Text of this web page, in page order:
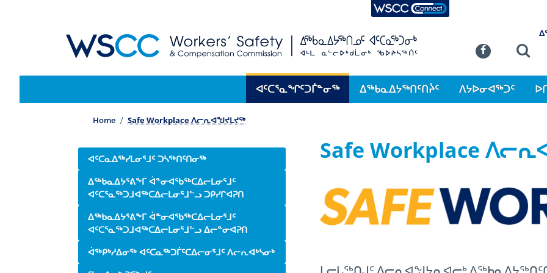
WSCC | Workers' Safety and Compensation Commission
WSCC Connect
Facebook
ᐊᑦᑕᕐᓇᖏᑦᑐᒦᓐᓂᖅ ᐃᖅᑲᓇᐃᔭᖅᑎᑦᑎᔩᑦ ᐱᔭᐅᓂᐊᖅᑐᑦ
Home Safe Workplace ᐱᓕᕆᐊᖑᔪᒪᔪᖅ
Safe Workplace
Side navigation
ᐊᑦᑕᓇᐃᖅᓯᒪᓂᕐᒧᑦ ᑐᓴᖅᑎᑦᑎᓂᖅ
ᐃᖅᑲᓇᐃᔭᕐᕕᖕᒥ ᐋᓐᓂᐊᖃᖅᑕᐃᓕᒪᓂᕐᒧᑦ
ᐊᑦᑕᕐᓇᖅᑐᒧᐊᖅᑕᐃᓕᒪᓂᕐᒧᓪᓗ ᑐᑭᓯᒋᐊᕈᑎ
ᐃᖅᑲᓇᐃᔭᕐᕕᖕᒥ ᐋᓐᓂᐊᖃᖅᑕᐃᓕᒪᓂᕐᒧᑦ
ᐊᑦᑕᕐᓇᖅᑐᒧᐊᖅᑕᐃᓕᒪᓂᕐᒧᓪᓗ ᐃᓕᓐᓂᐊᕈᑎ
ᐋᖅᑭᒃᓱᐃᓂᖅ ᐊᑦᑕᓇᖅᑐᒦᑦᑕᐃᓕᓂᕐᒧᑦ ᐱᓕᕆᐊᒃᓴᓂᒃ